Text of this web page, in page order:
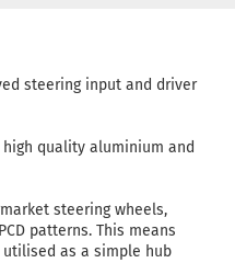
steering input and driver
quality aluminium and
steering wheels,
patterns. This means
utilised as a simple hub